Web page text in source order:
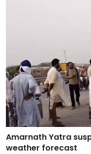
Amarnath Yatra
weather forecast